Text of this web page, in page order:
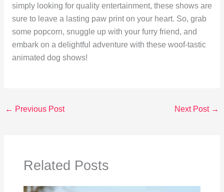
simply looking for quality entertainment, these shows are
sure to leave a lasting paw print on your heart. So, grab
some popcorn, snuggle up with your furry friend, and
embark on a delightful adventure with these woof-tastic
animated dog shows!
← Previous Post Next Post →
Related Posts